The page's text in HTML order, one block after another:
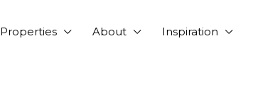
Properties About Inspiration